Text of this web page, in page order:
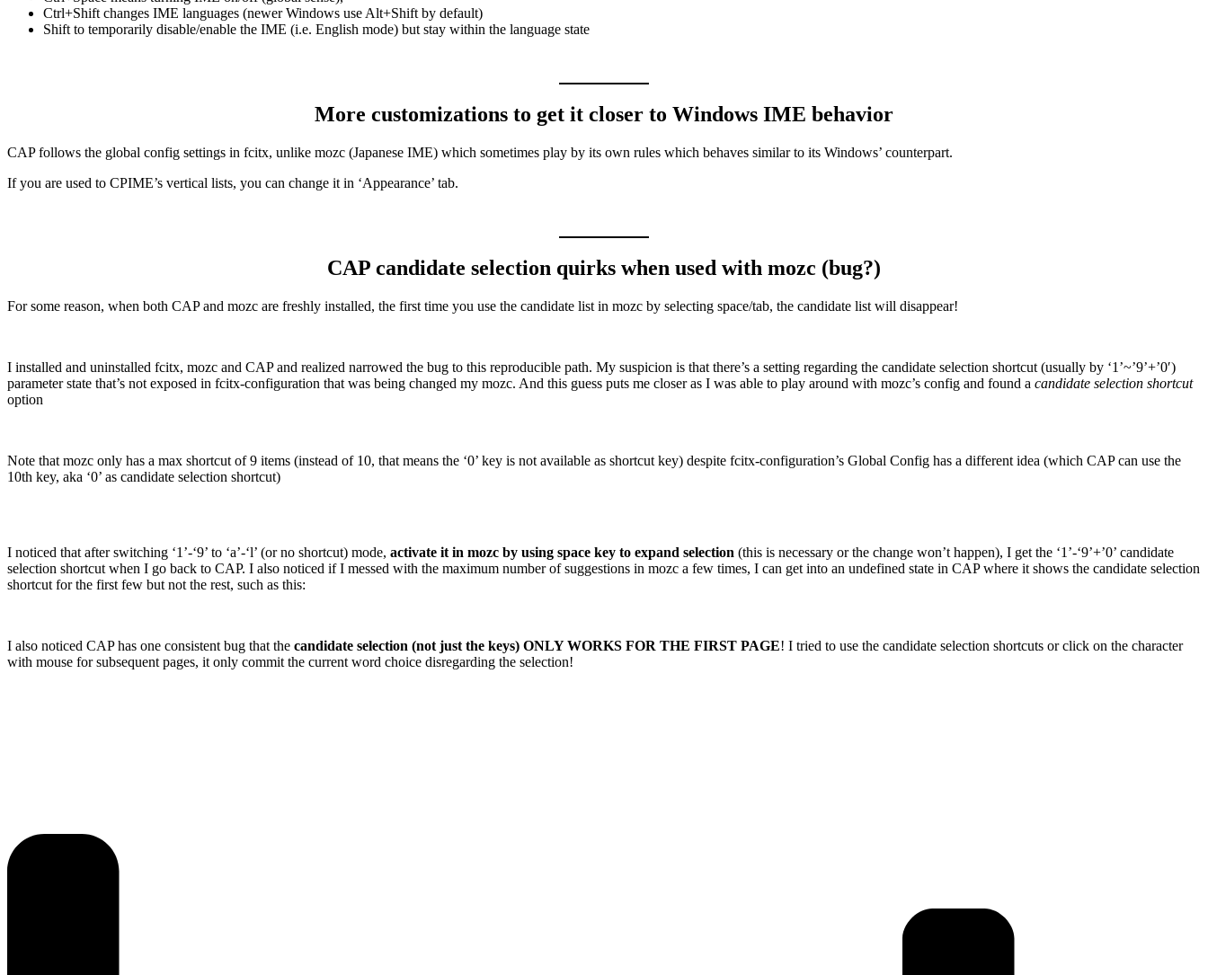
Ctrl+Shift changes IME languages (newer Windows use Alt+Shift by default)
Shift to temporarily disable/enable the IME (i.e. English mode) but stay within the language state
More customizations to get it closer to Windows IME behavior
CAP follows the global config settings in fcitx, unlike mozc (Japanese IME) which sometimes play by its own rules which behaves similar to its Windows’ counterpart.
If you are used to CPIME’s vertical lists, you can change it in ‘Appearance’ tab.
CAP candidate selection quirks when used with mozc (bug?)
For some reason, when both CAP and mozc are freshly installed, the first time you use the candidate list in mozc by selecting space/tab, the candidate list will disappear!
I installed and uninstalled fcitx, mozc and CAP and realized narrowed the bug to this reproducible path. My suspicion is that there’s a setting regarding the candidate selection shortcut (usually by ‘1’~’9’+’0′)
parameter state that’s not exposed in fcitx-configuration that was being changed my mozc. And this guess puts me closer as I was able to play around with mozc’s config and found a candidate selection shortcut
option
Note that mozc only has a max shortcut of 9 items (instead of 10, that means the ‘0’ key is not available as shortcut key) despite fcitx-configuration’s Global Config has a different idea (which CAP can use the
10th key, aka ‘0’ as candidate selection shortcut)
I noticed that after switching ‘1’-‘9’ to ‘a’-‘l’ (or no shortcut) mode, activate it in mozc by using space key to expand selection (this is necessary or the change won’t happen), I get the ‘1’-‘9’+’0’ candidate
selection shortcut when I go back to CAP. I also noticed if I messed with the maximum number of suggestions in mozc a few times, I can get into an undefined state in CAP where it shows the candidate selection
shortcut for the first few but not the rest, such as this:
I also noticed CAP has one consistent bug that the candidate selection (not just the keys) ONLY WORKS FOR THE FIRST PAGE! I tried to use the candidate selection shortcuts or click on the character
with mouse for subsequent pages, it only commit the current word choice disregarding the selection!